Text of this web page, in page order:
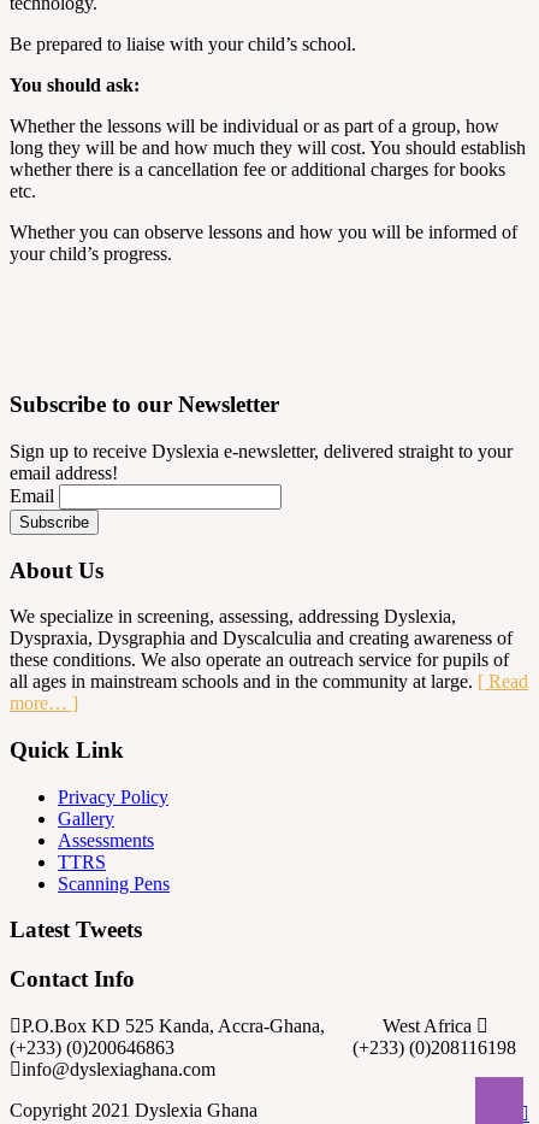
Be prepared to liaise with your child’s school.
You should ask:
Whether the lessons will be individual or as part of a group, how
long they will be and how much they will cost. You should establish
whether there is a cancellation fee or additional charges for books
etc.
Whether you can observe lessons and how you will be informed of
your child’s progress.
Subscribe to our Newsletter
Sign up to receive Dyslexia e-newsletter, delivered straight to your
email address!
Email
About Us
We specialize in screening, assessing, addressing Dyslexia,
Dyspraxia, Dysgraphia and Dyscalculia and creating awareness of
these conditions. We also operate an outreach service for pupils of
all ages in mainstream schools and in the community at large. [ Read
more… ]
Quick Link
Privacy Policy
Gallery
Assessments
TTRS
Scanning Pens
Latest Tweets
Contact Info
P.O.Box KD 525 Kanda, Accra-Ghana, West Africa
(+233) (0)200646863 (+233) (0)208116198
info@dyslexiaghana.com
Copyright 2021 Dyslexia Ghana